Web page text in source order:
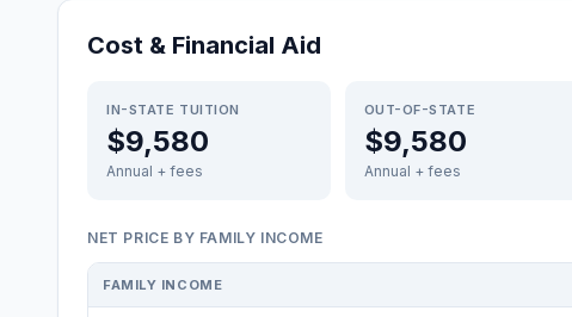
Cost & Financial Aid
IN-STATE TUITION
$9,580
Annual + fees
OUT-OF-STATE
$9,580
Annual + fees
NET PRICE BY FAMILY INCOME
FAMILY INCOME